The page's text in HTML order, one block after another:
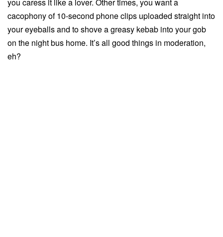
you caress it like a lover. Other times, you want a
cacophony of 10-second phone clips uploaded straight into
your eyeballs and to shove a greasy kebab into your gob
on the night bus home. It’s all good things in moderation,
eh?